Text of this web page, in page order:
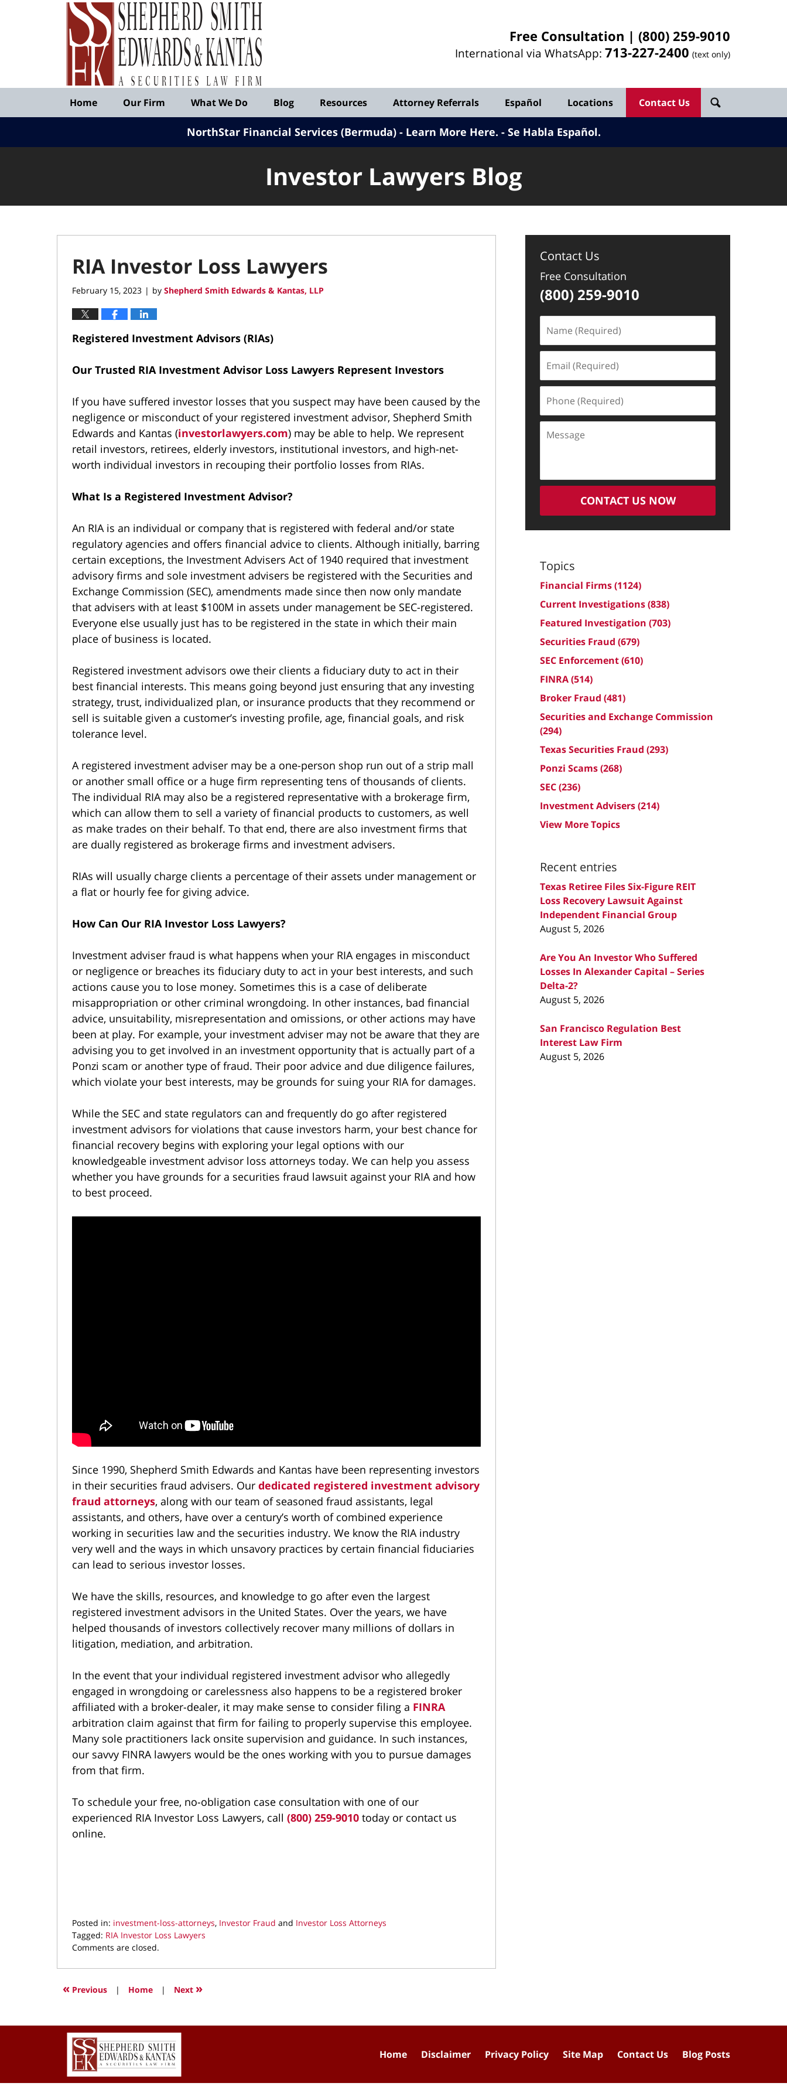
Free Consultation | (800) 259-9010
International via WhatsApp: 713-227-2400 (text only)
Published
Shepherd
Edwards
&
Kantas,
LLP
Home Our Firm What We Do Blog Resources Attorney Referrals Español Locations Contact Us
NorthStar Financial Services (Bermuda) - Learn More Here. Se Habla Español.
Investor Lawyers Blog
RIA Investor Loss Lawyers
February 15, 2023 | by Shepherd Smith Edwards & Kantas, LLP
Registered Investment Advisors (RIAs)
Our Trusted RIA Investment Advisor Loss Lawyers Represent Investors
If you have suffered investor losses that you suspect may have been caused by the
negligence or misconduct of your registered investment advisor, Shepherd Smith
Edwards and Kantas (investorlawyers.com) may be able to help. We represent
retail investors, retirees, elderly investors, institutional investors, and high-net-
worth individual investors in recouping their portfolio losses from RIAs.
What Is a Registered Investment Advisor?
An RIA is an individual or company that is registered with federal and/or state
regulatory agencies and offers financial advice to clients. Although initially, barring
certain exceptions, the Investment Advisers Act of 1940 required that investment
advisory firms and sole investment advisers be registered with the Securities and
Exchange Commission (SEC), amendments made since then now only mandate
that advisers with at least $100M in assets under management be SEC-registered.
Everyone else usually just has to be registered in the state in which their main
place of business is located.
Registered investment advisors owe their clients a fiduciary duty to act in their
best financial interests. This means going beyond just ensuring that any investing
strategy, trust, individualized plan, or insurance products that they recommend or
sell is suitable given a customer’s investing profile, age, financial goals, and risk
tolerance level.
A registered investment adviser may be a one-person shop run out of a strip mall
or another small office or a huge firm representing tens of thousands of clients.
The individual RIA may also be a registered representative with a brokerage firm,
which can allow them to sell a variety of financial products to customers, as well
as make trades on their behalf. To that end, there are also investment firms that
are dually registered as brokerage firms and investment advisers.
RIAs will usually charge clients a percentage of their assets under management or
a flat or hourly fee for giving advice.
How Can Our RIA Investor Loss Lawyers?
Investment adviser fraud is what happens when your RIA engages in misconduct
or negligence or breaches its fiduciary duty to act in your best interests, and such
actions cause you to lose money. Sometimes this is a case of deliberate
misappropriation or other criminal wrongdoing. In other instances, bad financial
advice, unsuitability, misrepresentation and omissions, or other actions may have
been at play. For example, your investment adviser may not be aware that they are
advising you to get involved in an investment opportunity that is actually part of a
Ponzi scam or another type of fraud. Their poor advice and due diligence failures,
which violate your best interests, may be grounds for suing your RIA for damages.
While the SEC and state regulators can and frequently do go after registered
investment advisors for violations that cause investors harm, your best chance for
financial recovery begins with exploring your legal options with our
knowledgeable investment advisor loss attorneys today. We can help you assess
whether you have grounds for a securities fraud lawsuit against your RIA and how
to best proceed.
Since 1990, Shepherd Smith Edwards and Kantas have been representing investors
in their securities fraud advisers. Our dedicated registered investment advisory
fraud attorneys, along with our team of seasoned fraud assistants, legal
assistants, and others, have over a century’s worth of combined experience
working in securities law and the securities industry. We know the RIA industry
very well and the ways in which unsavory practices by certain financial fiduciaries
can lead to serious investor losses.
We have the skills, resources, and knowledge to go after even the largest
registered investment advisors in the United States. Over the years, we have
helped thousands of investors collectively recover many millions of dollars in
litigation, mediation, and arbitration.
In the event that your individual registered investment advisor who allegedly
engaged in wrongdoing or carelessness also happens to be a registered broker
affiliated with a broker-dealer, it may make sense to consider filing a FINRA
arbitration claim against that firm for failing to properly supervise this employee.
Many sole practitioners lack onsite supervision and guidance. In such instances,
our savvy FINRA lawyers would be the ones working with you to pursue damages
from that firm.
To schedule your free, no-obligation case consultation with one of our
experienced RIA Investor Loss Lawyers, call (800) 259-9010 today or contact us
online.
Posted in: investment-loss-attorneys, Investor Fraud and Investor Loss Attorneys
Tagged: RIA Investor Loss Lawyers
Updated:
15,
9:06
Comments are closed.
« Previous | Home | Next »
Contact Us
Free Consultation
(800) 259-9010
(Required)
(Required)
(Required)
CONTACT US NOW
Topics
Financial Firms(1124)
Current Investigations(838)
Featured Investigation (703)
Securities Fraud (679)
SEC Enforcement(610)
FINRA(514)
Broker Fraud (481)
Securities and Exchange Commission
(294)
Texas Securities Fraud (293)
Ponzi Scams(268)
SEC(236)
Investment Advisers(214)
View More Topics
Recent entries
Texas Retiree Files Six-Figure REIT
Loss Recovery Lawsuit Against
Independent Financial Group
August 5, 2026
Are You An Investor Who Suffered
Losses In Alexander Capital – Series
Delta-2?
August 5, 2026
San Francisco Regulation Best
Interest Law Firm
August 5, 2026
Home Disclaimer Privacy Policy Site Map Contact Us Blog Posts